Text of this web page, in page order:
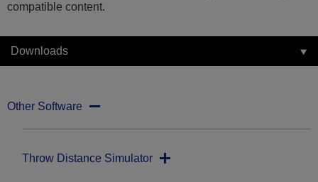
compatible content.
Downloads
Other Software
Throw Distance Simulator